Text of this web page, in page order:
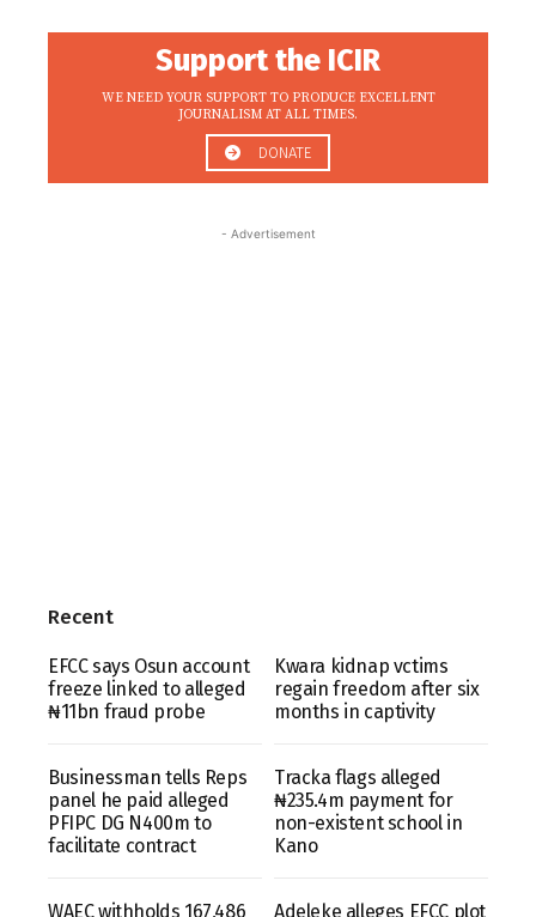
Support the ICIR
WE NEED YOUR SUPPORT TO PRODUCE EXCELLENT
JOURNALISM AT ALL TIMES.
DONATE
- Advertisement
Recent
EFCC says Osun account
freeze linked to alleged
₦11bn fraud probe
Kwara kidnap vctims
regain freedom after six
months in captivity
Businessman tells Reps
panel he paid alleged
PFIPC DG N400m to
facilitate contract
Tracka flags alleged
₦235.4m payment for
non-existent school in
Kano
WAEC withholds 167,486 Adeleke alleges EFCC plot